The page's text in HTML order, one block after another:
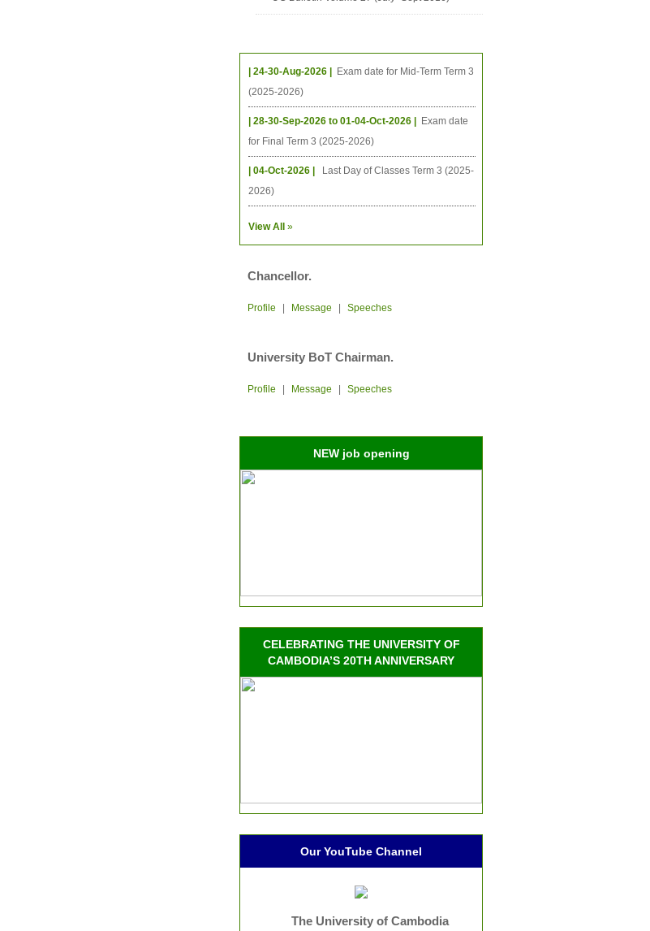
| 24-30-Aug-2026 |
Exam date for Mid-Term Term 3
(2025-2026)
| 28-30-Sep-2026 to 01-04-Oct-2026 |
Exam date
for Final Term 3 (2025-2026)
| 04-Oct-2026 |
Last Day of Classes Term 3 (2025-
2026)
View All »
Chancellor.
Profile Message Speeches
University BoT Chairman.
Profile Message Speeches
NEW job opening
CELEBRATING THE UNIVERSITY OF
CAMBODIA’S 20TH ANNIVERSARY
Our YouTube Channel
The University of Cambodia